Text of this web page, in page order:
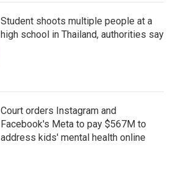
Student shoots multiple people at a
high school in Thailand, authorities say
Court orders Instagram and
Facebook's Meta to pay $567M to
address kids' mental health online